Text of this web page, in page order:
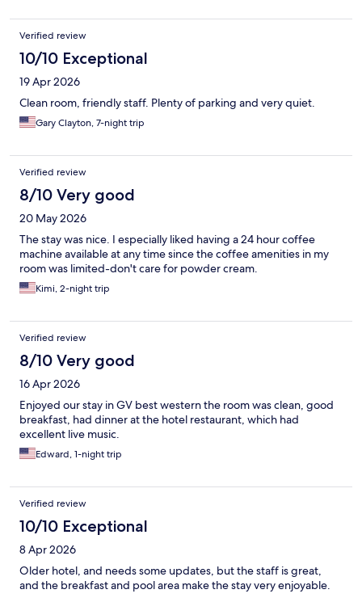
Verified review
10/10 Exceptional
19 Apr 2026
Clean room, friendly staff. Plenty of parking and very quiet.
Gary Clayton, 7-night trip
Verified review
8/10 Very good
20 May 2026
The stay was nice. I especially liked having a 24 hour coffee
machine available at any time since the coffee amenities in my
room was limited-don't care for powder cream.
Kimi, 2-night trip
Verified review
8/10 Very good
16 Apr 2026
Enjoyed our stay in GV best western the room was clean, good
breakfast, had dinner at the hotel restaurant, which had
excellent live music.
Edward, 1-night trip
Verified review
10/10 Exceptional
8 Apr 2026
Older hotel, and needs some updates, but the staff is great,
and the breakfast and pool area make the stay very enjoyable.